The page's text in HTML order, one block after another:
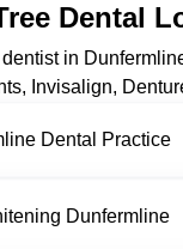
Dental
in
Invisalign,
Dental Practice
Dunfermline